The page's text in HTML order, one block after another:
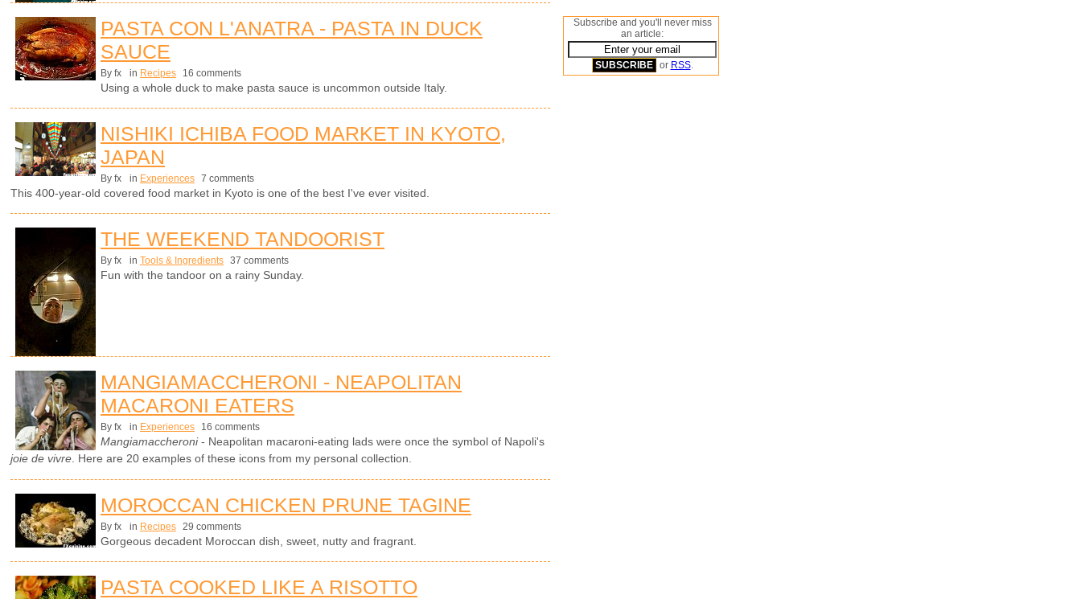
PASTA CON L'ANATRA - PASTA IN DUCK
SAUCE
By fx in Recipes 16 comments
Using a whole duck to make pasta sauce is uncommon outside Italy.
NISHIKI ICHIBA FOOD MARKET IN KYOTO,
JAPAN
By fx in Experiences 7 comments
This 400-year-old covered food market in Kyoto is one of the best I've ever visited.
THE WEEKEND TANDOORIST
By fx in Tools & Ingredients 37 comments
Fun with the tandoor on a rainy Sunday.
MANGIAMACCHERONI - NEAPOLITAN
MACARONI EATERS
By fx in Experiences 16 comments
Mangiamaccheroni- Neapolitan macaroni-eating lads were once the symbol of Napoli's
joie de vivre. Here are 20 examples of these icons from my personal collection.
MOROCCAN CHICKEN PRUNE TAGINE
By fx in Recipes 29 comments
Gorgeous decadent Moroccan dish, sweet, nutty and fragrant.
PASTA COOKED LIKE A RISOTTO
Subscribe and you'll never miss
an article:
or RSS.